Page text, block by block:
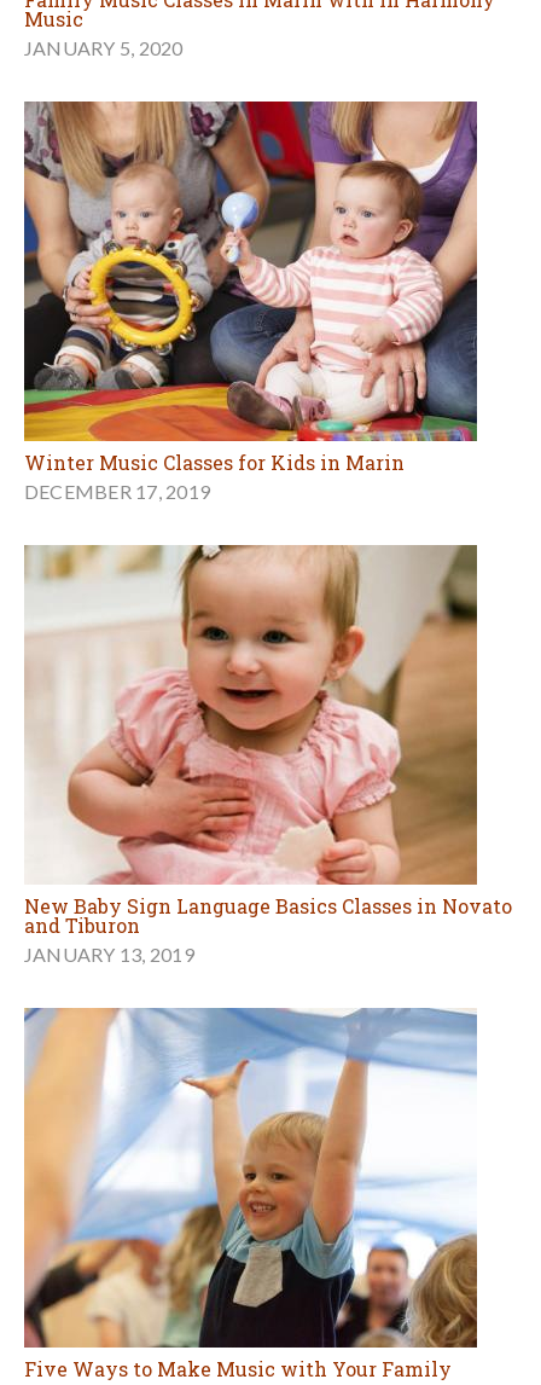
Music
JANUARY 5, 2020
Winter Music Classes for Kids in Marin
DECEMBER 17, 2019
New Baby Sign Language Basics Classes in Novato
and Tiburon
JANUARY 13, 2019
Five Ways to Make Music with Your Family